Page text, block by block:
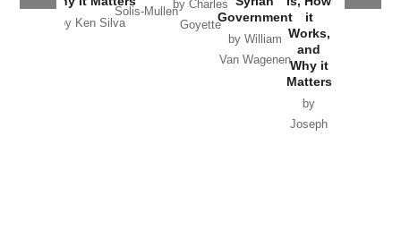
by Ken Silva
Solis-Mullen
by Charles
Goyette
Government
by William
Van Wagenen
it
Works,
and
Why it
Matters
by
Joseph